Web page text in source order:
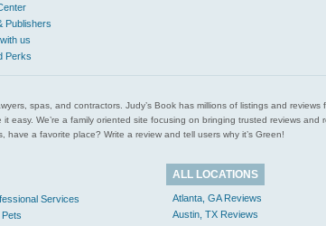
Publishers
us
Perks
spas, and contractors. Judy’s Book has millions of listings and
easy. We’re a family oriented site focusing on bringing trusted reviews
a favorite place? Write a review and tell users why it’s Green!
Services
ALL LOCATIONS
Atlanta, GA Reviews
Austin, TX Reviews